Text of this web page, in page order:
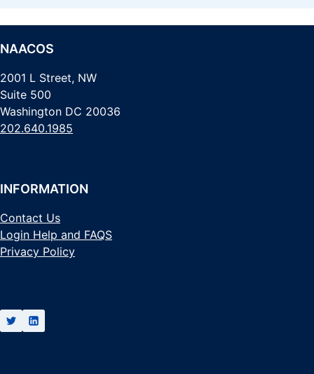
NAACOS
2001 L Street, NW
Suite 500
Washington DC 20036
202.640.1985
INFORMATION
Contact Us
Login Help and FAQS
Privacy Policy